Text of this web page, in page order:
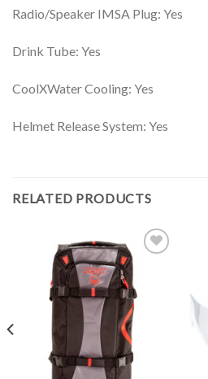
Radio/Speaker IMSA Plug: Yes
Drink Tube: Yes
CoolXWater Cooling: Yes
Helmet Release System: Yes
RELATED PRODUCTS
Wishlist